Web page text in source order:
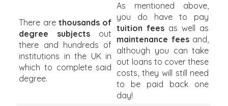
There arethousands of
degree subjects out
there and hundreds of
institutions in the UK in
which to complete said
degree.
As mentioned above,
you do have to pay
tuition fees as well as
maintenance feesand,
although you can take
out loans to cover these
costs, they will still need
to be paid back one
day!